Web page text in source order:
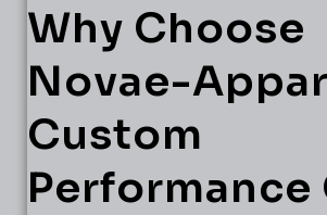
Why Choose
Novae-
Custom
Performance